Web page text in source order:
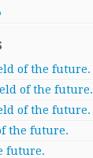
of the future.
of the future.
of the future.
the future.
future.